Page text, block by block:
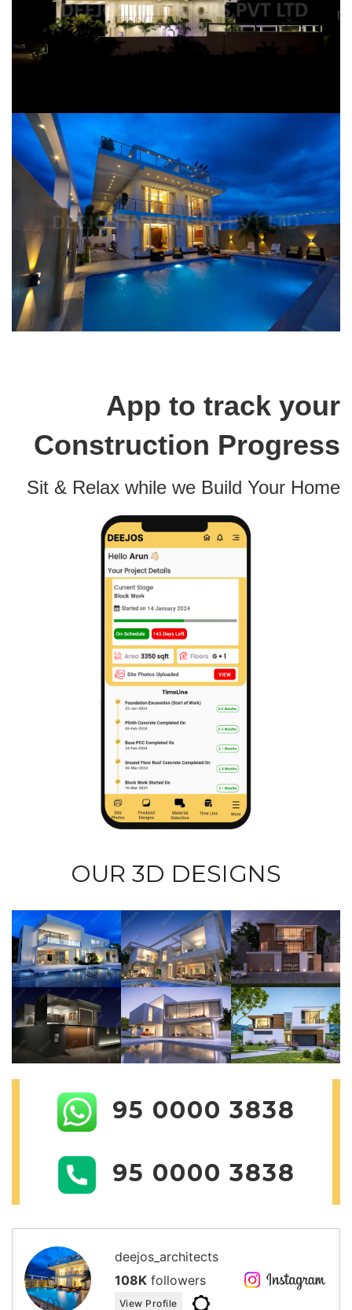
App to track your
Construction Progress
Sit & Relax while we Build Your Home
OUR 3D DESIGNS
95 0000 3838
95 0000 3838
deejos_architects
108Kfollowers
View Profile